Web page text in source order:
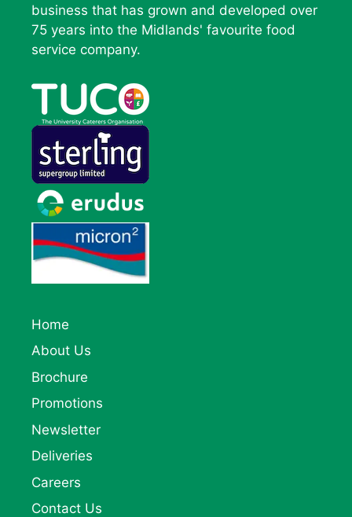
business that has grown and developed over
75 years into the Midlands' favourite food
service company.
Home
About Us
Brochure
Promotions
Newsletter
Deliveries
Careers
Contact Us